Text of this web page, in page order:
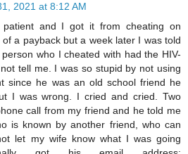
2021 at 8:12 AM
patient and I got it from cheating on
a payback but a week later I was told
who I cheated with had the HIV-
tell me. I was so stupid by not using
since he was an old school friend he
I was wrong. I cried and cried. Two
call from my friend and he told me
is known by another friend, who can
let my wife know what I was going